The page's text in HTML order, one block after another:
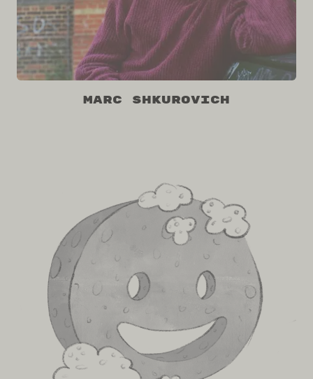
Marc Shkurovich